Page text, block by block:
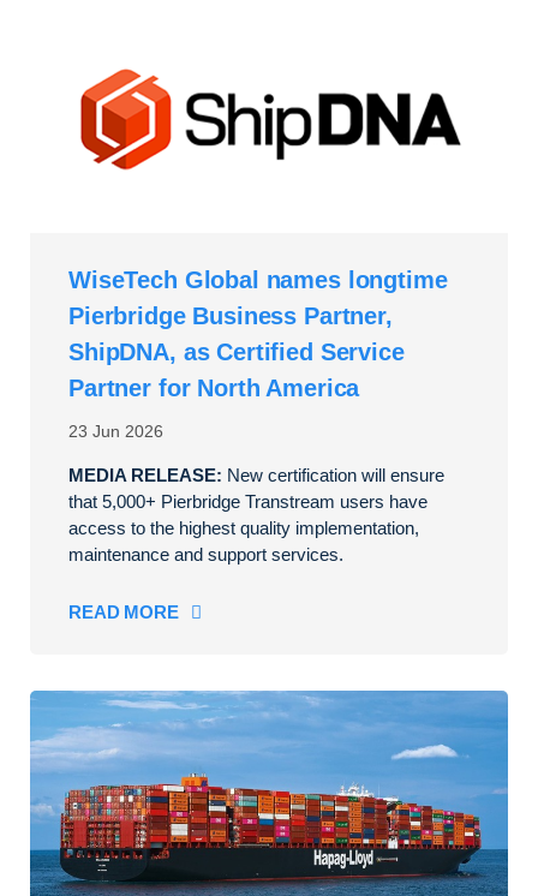
23 Jun 2026
WiseTech Global names longtime
Pierbridge Business Partner,
ShipDNA, as Certified Service
Partner for North America
MEDIA RELEASE: New certification will ensure
that 5,000+ Pierbridge Transtream users have
access to the highest quality implementation,
maintenance and support services.
READ MORE